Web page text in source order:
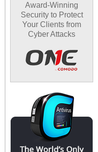
Award-Winning
Security to Protect
Your Clients from
Cyber Attacks